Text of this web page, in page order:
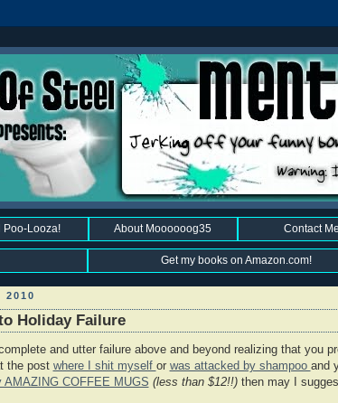
Poo-Looza! About Moooooog35 Contact Me
Get my books on Amazon.com!
2010
Holiday Failure
and utter failure above and beyond realizing that you
the post where I shit myself or was attacked by shampoo and
AMAZING COFFEE MUGS (less than $12!!)then may I